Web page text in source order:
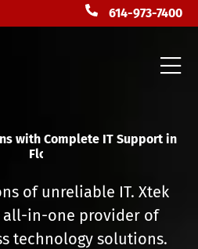
614-973-7400
with Complete IT Support in
Flo
of unreliable IT. Xtek
all-in-one provider of
technology solutions.